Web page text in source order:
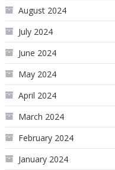
August 2024
July 2024
June 2024
May 2024
April 2024
March 2024
February 2024
January 2024